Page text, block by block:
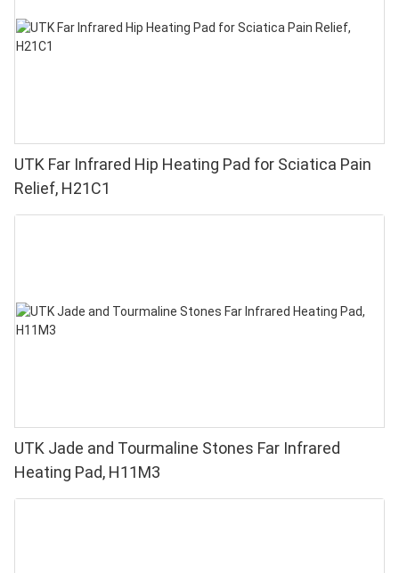
UTK Far Infrared Hip Heating Pad for Sciatica Pain
Relief, H21C1
UTK Jade and Tourmaline Stones Far Infrared
Heating Pad, H11M3